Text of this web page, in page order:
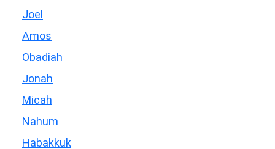
Joel
Amos
Obadiah
Jonah
Micah
Nahum
Habakkuk